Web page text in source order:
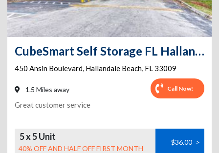
CubeSmart Self Storage FL Hallandale Beach Ansin Blvd
450 Ansin Boulevard, Hallandale Beach, FL 33009
1.5 Miles away Call Now!
Great customer service
5 x 5 Unit
40% OFF AND HALF OFF FIRST MONTH
$36.00 >